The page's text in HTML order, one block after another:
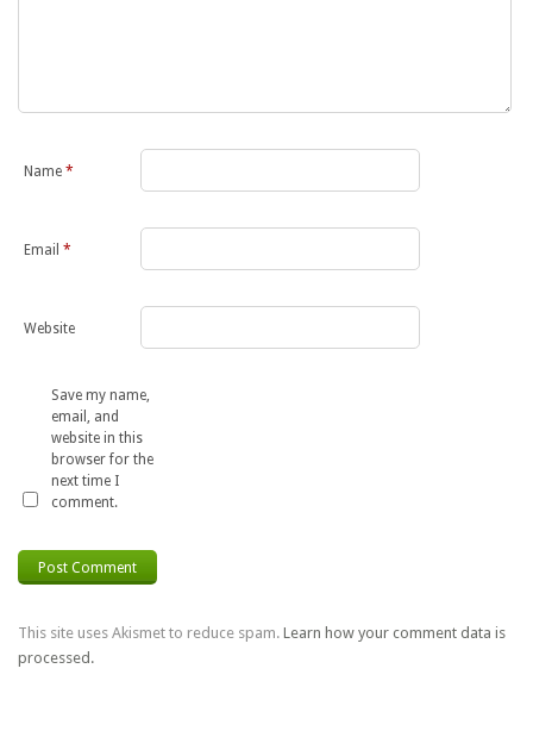
Name*
Email*
Website
Save my name,
email, and
website in this
browser for the
next time I
comment.
This site uses Akismet to reduce spam.Learn how your comment data is
processed.